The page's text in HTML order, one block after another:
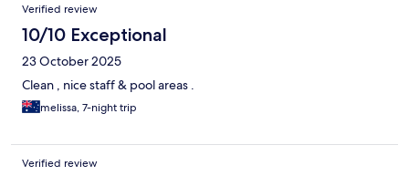
Verified review
10/10 Exceptional
23 October 2025
Clean , nice staff & pool areas .
melissa, 7-night trip
Verified review